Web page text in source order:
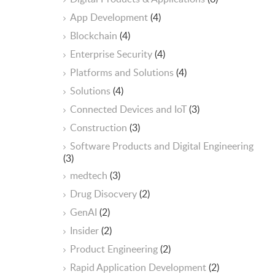
App Development(4)
Blockchain (4)
Enterprise Security(4)
Platforms and Solutions(4)
Solutions(4)
Connected Devices and IoT(3)
Construction (3)
Software Products and Digital Engineering
(3)
medtech (3)
Drug Disocvery(2)
GenAI (2)
Insider(2)
Product Engineering(2)
Rapid Application Development(2)